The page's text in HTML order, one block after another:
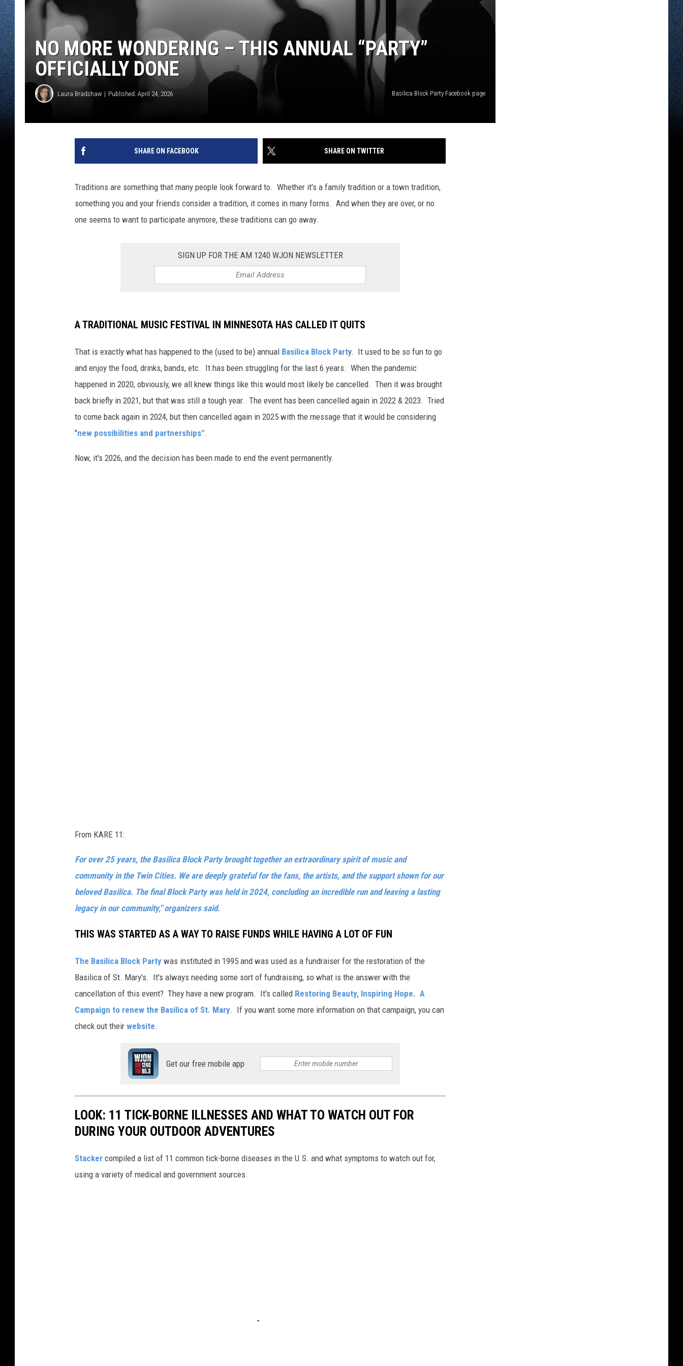
NO MORE WONDERING – THIS ANNUAL “PARTY”
OFFICIALLY DONE
Laura Bradshaw Published: April 24, 2026 Basilica Block Party Facebook page
SHARE ON FACEBOOK SHARE ON TWITTER
Traditions are something that many people look forward to. Whether it's a family tradition or a town tradition,
something you and your friends consider a tradition, it comes in many forms. And when they are over, or no
one seems to want to participate anymore, these traditions can go away.
SIGN UP FOR THE AM 1240 WJON NEWSLETTER
A TRADITIONAL MUSIC FESTIVAL IN MINNESOTA HAS CALLED IT QUITS
That is exactly what has happened to the (used to be) annual Basilica Block Party. It used to be so fun to go
and enjoy the food, drinks, bands, etc. It has been struggling for the last 6 years. When the pandemic
happened in 2020, obviously, we all knew things like this would most likely be cancelled. Then it was brought
back briefly in 2021, but that was still a tough year. The event has been cancelled again in 2022 & 2023. Tried
to come back again in 2024, but then cancelled again in 2025 with the message that it would be considering
"new possibilities and partnerships".
Now, it's 2026, and the decision has been made to end the event permanently.
From KARE 11:
For over 25 years, the Basilica Block Party brought together an extraordinary spirit of music and
community in the Twin Cities. We are deeply grateful for the fans, the artists, and the support shown for our
beloved Basilica. The final Block Party was held in 2024, concluding an incredible run and leaving a lasting
legacy in our community," organizers said.
THIS WAS STARTED AS A WAY TO RAISE FUNDS WHILE HAVING A LOT OF FUN
The Basilica Block Party was instituted in 1995 and was used as a fundraiser for the restoration of the
Basilica of St. Mary's. It's always needing some sort of fundraising, so what is the answer with the
cancellation of this event? They have a new program. It's called Restoring Beauty, Inspiring Hope. A
Campaign to renew the Basilica of St. Mary. If you want some more information on that campaign, you can
check out their website.
Get our free mobile app
LOOK: 11 TICK-BORNE ILLNESSES AND WHAT TO WATCH OUT FOR
DURING YOUR OUTDOOR ADVENTURES
Stacker compiled a list of 11 common tick-borne diseases in the U.S. and what symptoms to watch out for,
using a variety of medical and government sources.